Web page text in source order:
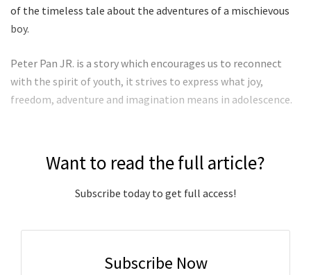
of the timeless tale about the adventures of a mischievous
boy.
Peter Pan JR. is a story which encourages us to reconnect
with the spirit of youth, it strives to express what joy,
freedom, adventure and imagination means in adolescence.
Want to read the full article?
Subscribe today to get full access!
Subscribe Now